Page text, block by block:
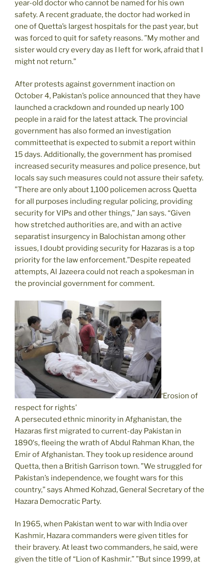
year-old doctor who cannot be named for his own
safety. A recent graduate, the doctor had worked in
one of Quetta’s largest hospitals for the past year, but
was forced to quit for safety reasons. ”My mother and
sister would cry every day as I left for work, afraid that I
might not return.”
After protests against government inaction on
October 4, Pakistan’s police announced that they have
launched a crackdown and rounded up nearly 100
people in a raid for the latest attack. The provincial
government has also formed an investigation
committeethat is expected to submit a report within
15 days. Additionally, the government has promised
increased security measures and police presence, but
locals say such measures could not assure their safety.
”There are only about 1,100 policemen across Quetta
for all purposes including regular policing, providing
security for VIPs and other things,” Jan says. “Given
how stretched authorities are, and with an active
separatist insurgency in Balochistan among other
issues, I doubt providing security for Hazaras is a top
priority for the law enforcement.”Despite repeated
attempts, Al Jazeera could not reach a spokesman in
the provincial government for comment.
‘Erosion of
respect for rights’
A persecuted ethnic minority in Afghanistan, the
Hazaras first migrated to current-day Pakistan in
1890′s, fleeing the wrath of Abdul Rahman Khan, the
Emir of Afghanistan. They took up residence around
Quetta, then a British Garrison town. ”We struggled for
Pakistan’s independence, we fought wars for this
country,” says Ahmed Kohzad, General Secretary of the
Hazara Democratic Party.
In 1965, when Pakistan went to war with India over
Kashmir, Hazara commanders were given titles for
their bravery. At least two commanders, he said, were
given the title of “Lion of Kashmir.” ”But since 1999, at